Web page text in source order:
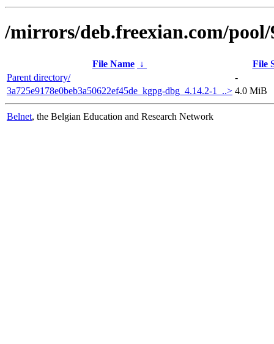
/mirrors/deb.freexian.com/pool/
File Name ↓
File
Parent directory/
-
3a725e9178e0beb3a50622ef45de_kgpg-dbg_4.14.2-1_..> 4.0 MiB
Belnet, the Belgian Education and Research Network